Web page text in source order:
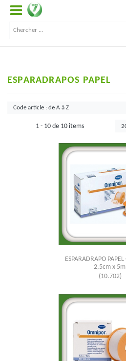
ESPARADRAPOS PAPEL
1 - 10 de 10 items
ESPARADRAPO
2,5cm x 5m
(10.702)